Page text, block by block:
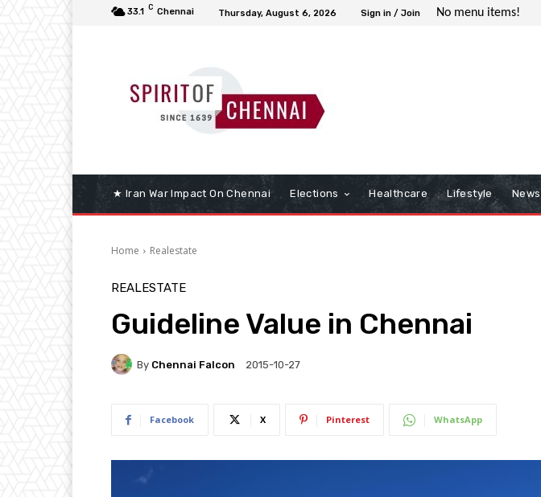
33.1 C Chennai Thursday, August 6, 2026 Sign in / Join No menu items!
★ Iran War Impact On Chennai Elections Healthcare Lifestyle News
Home Realestate
REALESTATE
Guideline Value in Chennai
By Chennai Falcon 2015-10-27
Facebook X Pinterest WhatsApp